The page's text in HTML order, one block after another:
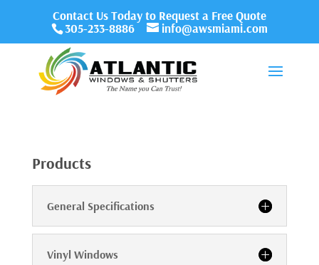
Contact Us Today to Request a Free Quote
305-233-8886
info@awsmiami.com
Products
General Specifications
Vinyl Windows